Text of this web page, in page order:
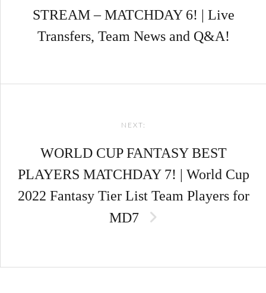
STREAM – MATCHDAY 6! | Live
Transfers, Team News and Q&A!
NEXT:
WORLD CUP FANTASY BEST
PLAYERS MATCHDAY 7! | World Cup
2022 Fantasy Tier List Team Players for
MD7